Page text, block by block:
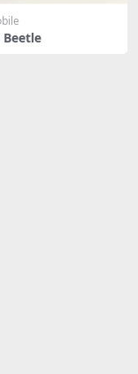
Beetle